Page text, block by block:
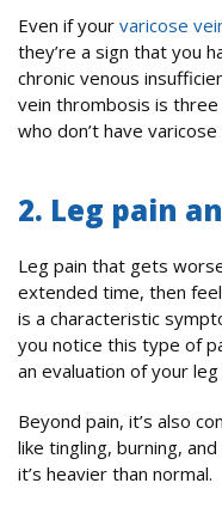
Even if your varicose
they’re a sign that you
chronic venous
vein thrombosis is
who don’t have varicose
2. Leg pain
Leg pain that gets
extended time, then
is a characteristic
you notice this type of
an evaluation of your leg
Beyond pain, it’s also
like tingling, burning,
it’s heavier than normal.